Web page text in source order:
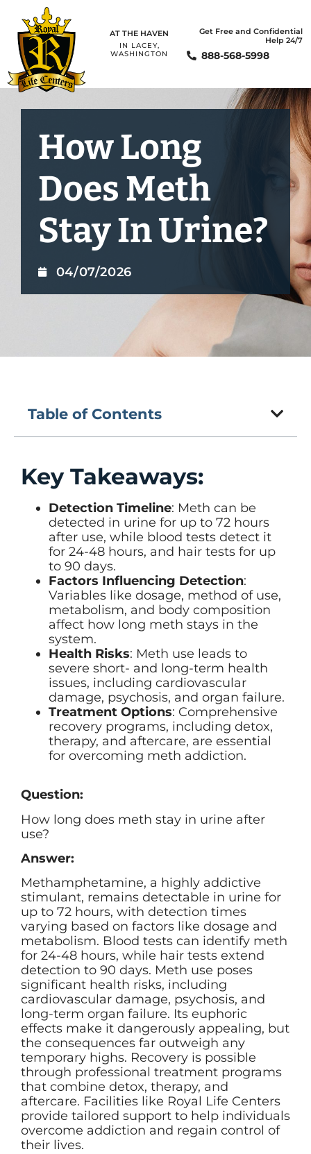
AT THE HAVEN
IN LACEY,
WASHINGTON
Get Free and Confidential
Help 24/7
888-568-5998
How Long
Does Meth
Stay In Urine?
04/07/2026
Table of Contents
Key Takeaways:
Detection Timeline: Meth can be
detected in urine for up to 72 hours
after use, while blood tests detect it
for 24-48 hours, and hair tests for up
to 90 days.
Factors Influencing Detection:
Variables like dosage, method of use,
metabolism, and body composition
affect how long meth stays in the
system.
Health Risks: Meth use leads to
severe short- and long-term health
issues, including cardiovascular
damage, psychosis, and organ failure.
Treatment Options: Comprehensive
recovery programs, including detox,
therapy, and aftercare, are essential
for overcoming meth addiction.
Question:
How long does meth stay in urine after
use?
Answer:
Methamphetamine, a highly addictive
stimulant, remains detectable in urine for
up to 72 hours, with detection times
varying based on factors like dosage and
metabolism. Blood tests can identify meth
for 24-48 hours, while hair tests extend
detection to 90 days. Meth use poses
significant health risks, including
cardiovascular damage, psychosis, and
long-term organ failure. Its euphoric
effects make it dangerously appealing, but
the consequences far outweigh any
temporary highs. Recovery is possible
through professional treatment programs
that combine detox, therapy, and
aftercare. Facilities like Royal Life Centers
provide tailored support to help individuals
overcome addiction and regain control of
their lives.